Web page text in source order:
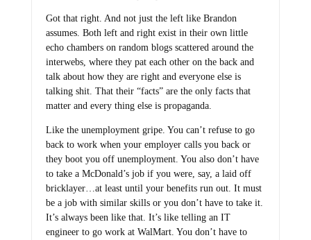
Got that right. And not just the left like Brandon
assumes. Both left and right exist in their own little
echo chambers on random blogs scattered around the
interwebs, where they pat each other on the back and
talk about how they are right and everyone else is
talking shit. That their “facts” are the only facts that
matter and every thing else is propaganda.
Like the unemployment gripe. You can’t refuse to go
back to work when your employer calls you back or
they boot you off unemployment. You also don’t have
to take a McDonald’s job if you were, say, a laid off
bricklayer…at least until your benefits run out. It must
be a job with similar skills or you don’t have to take it.
It’s always been like that. It’s like telling an IT
engineer to go work at WalMart. You don’t have to